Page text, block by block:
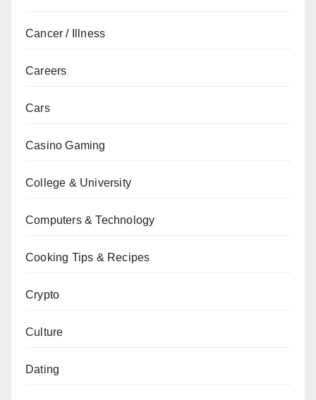
Cancer / Illness
Careers
Cars
Casino Gaming
College & University
Computers & Technology
Cooking Tips & Recipes
Crypto
Culture
Dating